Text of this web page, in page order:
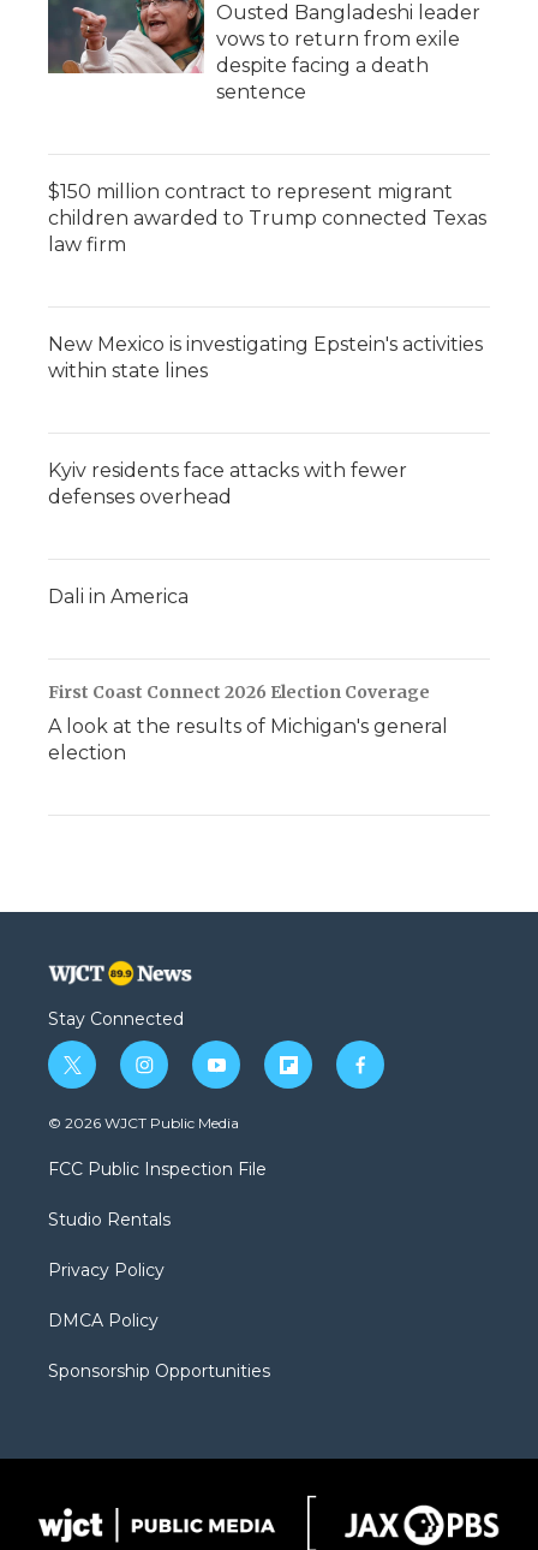
Ousted Bangladeshi leader
vows to return from exile
despite facing a death
sentence
$150 million contract to represent migrant
children awarded to Trump connected Texas
law firm
New Mexico is investigating Epstein's activities
within state lines
Kyiv residents face attacks with fewer
defenses overhead
Dali in America
First Coast Connect 2026 Election Coverage
A look at the results of Michigan's general
election
Stay Connected
t
w
i
t
e
i
n
s
a
g
a
y
o
u
b
f
l
f
a
© 2026 WJCT Public Media
FCC Public Inspection File
Studio Rentals
Privacy Policy
DMCA Policy
Sponsorship Opportunities